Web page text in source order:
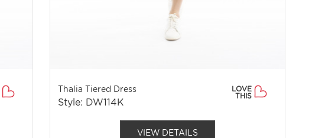
Thalia Tiered Dress
Style: DW114K
LOVE
THIS
VIEW DETAILS